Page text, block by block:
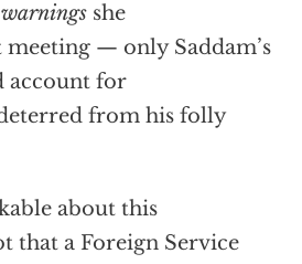
she
— only Saddam’s
account for
from his folly
about this
that a Foreign Service